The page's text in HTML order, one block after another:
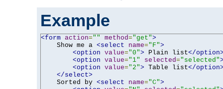
Example
<form action="" method="get">
    Show me a
<select name="F">
<option value="0"> Plain list</
<option value="1" selected="selected"
<option value="2"> Table list</
</select>
    Sorted by
<select name="C">